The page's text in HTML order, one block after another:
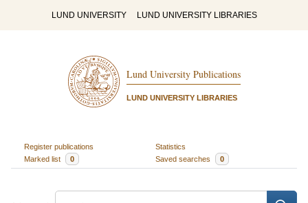
LUND UNIVERSITY LUND UNIVERSITY LIBRARIES
Lund University Publications
LUND UNIVERSITY LIBRARIES
Register publications
Statistics
Marked list
0 Saved searches 0